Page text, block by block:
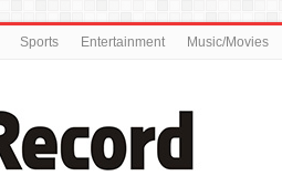
Sports Entertainment Music/Movies